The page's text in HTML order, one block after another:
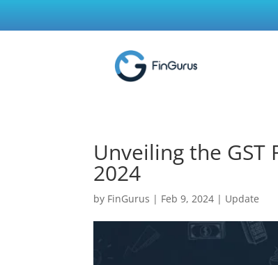
Unveiling the
2024
by FinGurus | Feb 9, 2024 | Update